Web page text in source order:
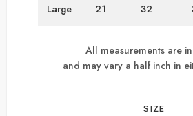
Large 21 32
All measurements are
and may vary a half inch in
SIZE